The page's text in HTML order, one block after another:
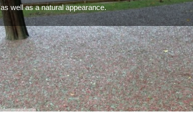
well as a natural appearance.